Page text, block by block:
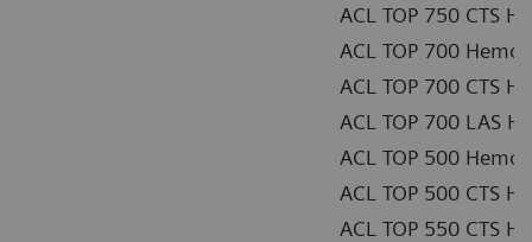
ACL TOP 750 CTS
ACL TOP 700
ACL TOP 700 CTS
ACL TOP 700 LAS
ACL TOP 500
ACL TOP 500 CTS
ACL TOP 550 CTS